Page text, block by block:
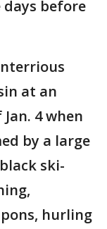
before
at an
4 when
by a large
ski-
hurling